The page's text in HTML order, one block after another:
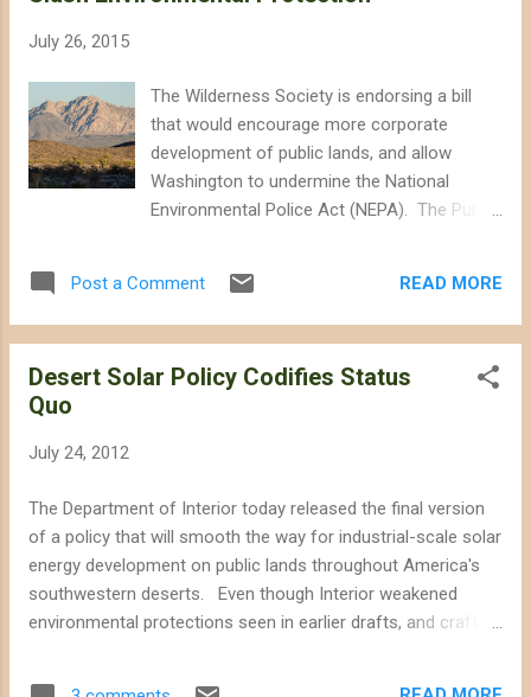
(California has installed over 8,000
megawatts of distributed solar generation
with relatively modest policy incentives.)
Arevia Power's plans to destroy these
Mojave wildlands will displace or kill nearly at
foxes and burrowing owls , according to the
July 26, 2015
The Wilderness Society is endorsing a bill
that would encourage more corporate
development of public lands, and allow
Washington to undermine the National
Environmental Police Act (NEPA). The Public
Department of Interior to identify priority and
"variance" development areas for wind and
controversial Solar Energy Zones and
short-circuit environmental review. More of
the Same... Landscape-level planning could
ostensibly protect desert wildlands, but
programmatic energy development plans
have shown significant deference to industry
Post a Comment READ MORE
Desert Solar Policy Codifies Status
Quo
July 24, 2012
The Department of Interior today released the final version
of a policy that will smooth the way for industrial-scale solar
energy development on public lands throughout America's
southwestern deserts. Even though Interior weakened
environmental protections seen in earlier drafts, and crafted